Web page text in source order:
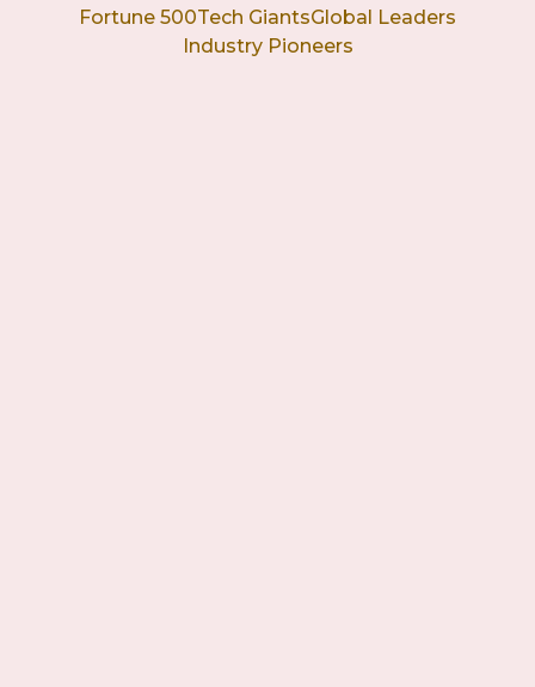
Fortune 500Tech GiantsGlobal Leaders
Industry Pioneers